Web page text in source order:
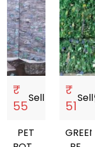
₹
55
Sell
PET
₹
51
Sell
GREEN